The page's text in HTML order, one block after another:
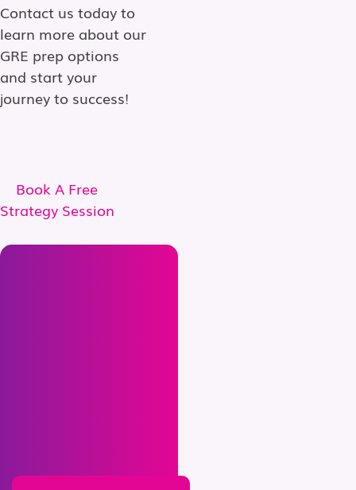
Contact us today to
learn more about our
GRE prep options
and start your
journey to success!
Book A Free
Strategy Session